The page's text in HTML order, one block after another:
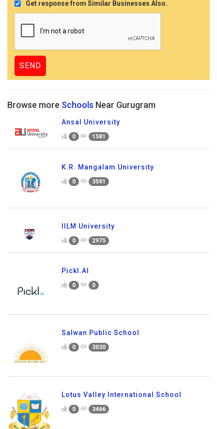
Get response from Similar Businesses Also.
Browse more Schools Near Gurugram
Ansal University
0 1581
K.R. Mangalam University
0 3591
IILM University
0 2975
Pickl.AI
0 0
Salwan Public School
0 3030
Lotus Valley International School
0 3466